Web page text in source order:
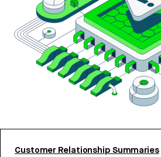
Customer Relationship Summaries